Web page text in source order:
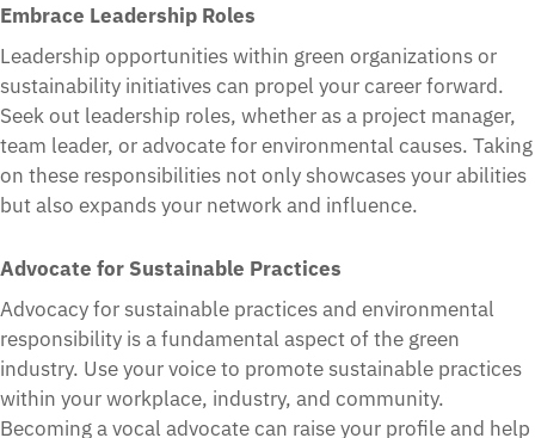
Embrace Leadership Roles
Leadership opportunities within green organizations or
sustainability initiatives can propel your career forward.
Seek out leadership roles, whether as a project manager,
team leader, or advocate for environmental causes. Taking
on these responsibilities not only showcases your abilities
but also expands your network and influence.
Advocate for Sustainable Practices
Advocacy for sustainable practices and environmental
responsibility is a fundamental aspect of the green
industry. Use your voice to promote sustainable practices
within your workplace, industry, and community.
Becoming a vocal advocate can raise your profile and help